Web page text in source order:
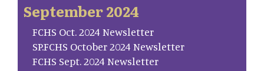
September 2024
FCHS Oct. 2024 Newsletter
SP.FCHS October 2024 Newsletter
FCHS Sept. 2024 Newsletter